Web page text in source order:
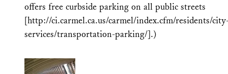
offers free curbside parking on all public streets
[http://ci.carmel.ca.us/carmel/index.cfm/residents/
services/transportation-parking/].)